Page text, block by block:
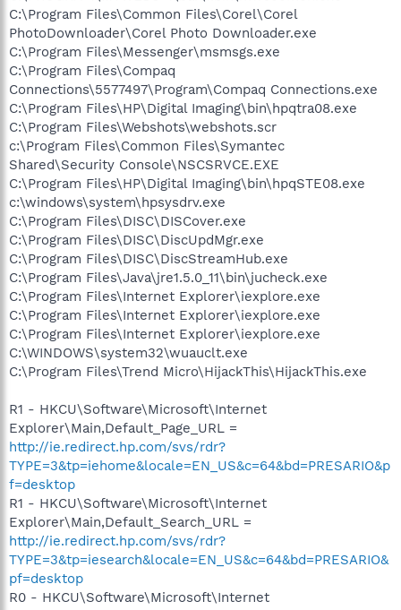
C:\Program Files\Common Files\Corel\Corel
PhotoDownloader\Corel Photo Downloader.exe
C:\Program Files\Messenger\msmsgs.exe
C:\Program Files\Compaq
Connections\5577497\Program\Compaq Connections.exe
C:\Program Files\HP\Digital Imaging\bin\hpqtra08.exe
C:\Program Files\Webshots\webshots.scr
c:\Program Files\Common Files\Symantec
Shared\Security Console\NSCSRVCE.EXE
C:\Program Files\HP\Digital Imaging\bin\hpqSTE08.exe
c:\windows\system\hpsysdrv.exe
C:\Program Files\DISC\DISCover.exe
C:\Program Files\DISC\DiscUpdMgr.exe
C:\Program Files\DISC\DiscStreamHub.exe
C:\Program Files\Java\jre1.5.0_11\bin\jucheck.exe
C:\Program Files\Internet Explorer\iexplore.exe
C:\Program Files\Internet Explorer\iexplore.exe
C:\Program Files\Internet Explorer\iexplore.exe
C:\WINDOWS\system32\wuauclt.exe
C:\Program Files\Trend Micro\HijackThis\HijackThis.exe
R1 - HKCU\Software\Microsoft\Internet
Explorer\Main,Default_Page_URL =
http://ie.redirect.hp.com/svs/rdr?
TYPE=3&tp=iehome&locale=EN_US&c=64&bd=PRESARIO&p
f=desktop
R1 - HKCU\Software\Microsoft\Internet
Explorer\Main,Default_Search_URL =
http://ie.redirect.hp.com/svs/rdr?
TYPE=3&tp=iesearch&locale=EN_US&c=64&bd=PRESARIO&
pf=desktop
R0 - HKCU\Software\Microsoft\Internet